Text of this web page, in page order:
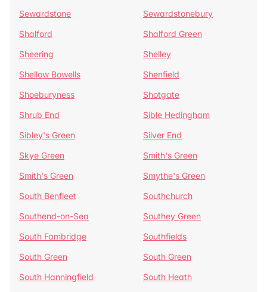
Sewardstone
Sewardstonebury
Shalford
Shalford Green
Sheering
Shelley
Shellow Bowells
Shenfield
Shoeburyness
Shotgate
Shrub End
Sible Hedingham
Sibley's Green
Silver End
Skye Green
Smith's Green
Smith's Green
Smythe's Green
South Benfleet
Southchurch
Southend-on-Sea
Southey Green
South Fambridge
Southfields
South Green
South Green
South Hanningfield
South Heath